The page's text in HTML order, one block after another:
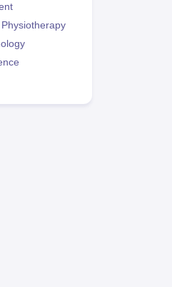
Physiotherapy